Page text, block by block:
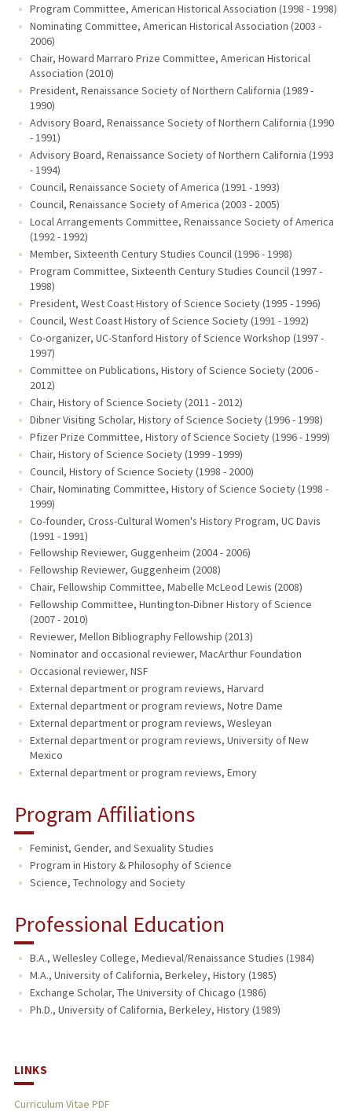
Program Committee, American Historical Association (1998 - 1998)
Nominating Committee, American Historical Association (2003 -
2006)
Chair, Howard Marraro Prize Committee, American Historical
Association (2010)
President, Renaissance Society of Northern California (1989 -
1990)
Advisory Board, Renaissance Society of Northern California (1990
- 1991)
Advisory Board, Renaissance Society of Northern California (1993
- 1994)
Council, Renaissance Society of America (1991 - 1993)
Council, Renaissance Society of America (2003 - 2005)
Local Arrangements Committee, Renaissance Society of America
(1992 - 1992)
Member, Sixteenth Century Studies Council (1996 - 1998)
Program Committee, Sixteenth Century Studies Council (1997 -
1998)
President, West Coast History of Science Society (1995 - 1996)
Council, West Coast History of Science Society (1991 - 1992)
Co-organizer, UC-Stanford History of Science Workshop (1997 -
1997)
Committee on Publications, History of Science Society (2006 -
2012)
Chair, History of Science Society (2011 - 2012)
Dibner Visiting Scholar, History of Science Society (1996 - 1998)
Pfizer Prize Committee, History of Science Society (1996 - 1999)
Chair, History of Science Society (1999 - 1999)
Council, History of Science Society (1998 - 2000)
Chair, Nominating Committee, History of Science Society (1998 -
1999)
Co-founder, Cross-Cultural Women's History Program, UC Davis
(1991 - 1991)
Fellowship Reviewer, Guggenheim (2004 - 2006)
Fellowship Reviewer, Guggenheim (2008)
Chair, Fellowship Committee, Mabelle McLeod Lewis (2008)
Fellowship Committee, Huntington-Dibner History of Science
(2007 - 2010)
Reviewer, Mellon Bibliography Fellowship (2013)
Nominator and occasional reviewer, MacArthur Foundation
Occasional reviewer, NSF
External department or program reviews, Harvard
External department or program reviews, Notre Dame
External department or program reviews, Wesleyan
External department or program reviews, University of New
Mexico
External department or program reviews, Emory
Program Affiliations
Feminist, Gender, and Sexuality Studies
Program in History & Philosophy of Science
Science, Technology and Society
Professional Education
B.A., Wellesley College, Medieval/Renaissance Studies (1984)
M.A., University of California, Berkeley, History (1985)
Exchange Scholar, The University of Chicago (1986)
Ph.D., University of California, Berkeley, History (1989)
LINKS
Curriculum Vitae PDF